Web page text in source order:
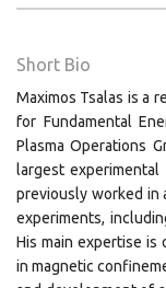
Short Bio
Maximos Tsalas is a
for Fundamental
Plasma Operations
largest
previously worked in
experiments,
His main expertise is
in magnetic